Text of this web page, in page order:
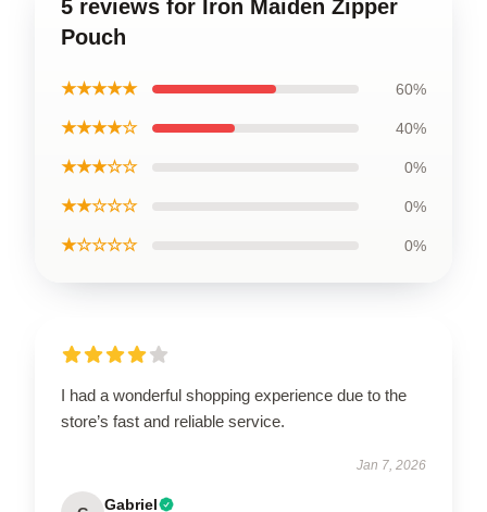
5 reviews for Iron Maiden Zipper
Pouch
★★★★★ 60%
★★★★☆ 40%
★★★☆☆ 0%
★★☆☆☆ 0%
★☆☆☆☆ 0%
I had a wonderful shopping experience due to the
store’s fast and reliable service.
Jan 7, 2026
Gabriel